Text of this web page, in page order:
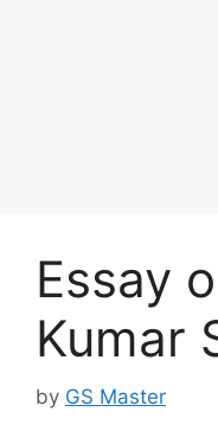
Essay
Kumar
by GS Master